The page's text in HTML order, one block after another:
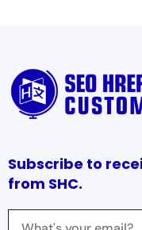
Subscribe to
from SHC.